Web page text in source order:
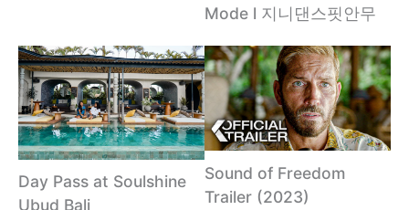
Mode l 지니댄스핏안무
Day Pass at Soulshine
Ubud Bali
Sound of Freedom
Trailer (2023)